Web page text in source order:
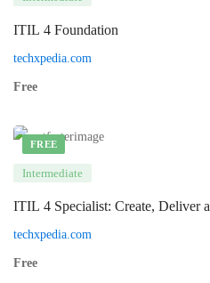
ITIL 4 Foundation
techxpedia.com
Free
FREE
Intermediate
ITIL 4 Specialist: Create, Deliver
techxpedia.com
Free